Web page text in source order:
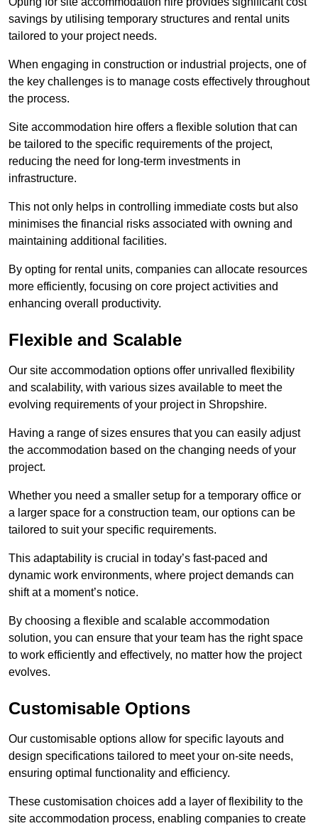
savings by utilising temporary structures and rental units
tailored to your project needs.
When engaging in construction or industrial projects, one of
the key challenges is to manage costs effectively throughout
the process.
Site accommodation hire offers a flexible solution that can
be tailored to the specific requirements of the project,
reducing the need for long-term investments in
infrastructure.
This not only helps in controlling immediate costs but also
minimises the financial risks associated with owning and
maintaining additional facilities.
By opting for rental units, companies can allocate resources
more efficiently, focusing on core project activities and
enhancing overall productivity.
Flexible and Scalable
Our site accommodation options offer unrivalled flexibility
and scalability, with various sizes available to meet the
evolving requirements of your project in Shropshire.
Having a range of sizes ensures that you can easily adjust
the accommodation based on the changing needs of your
project.
Whether you need a smaller setup for a temporary office or
a larger space for a construction team, our options can be
tailored to suit your specific requirements.
This adaptability is crucial in today’s fast-paced and
dynamic work environments, where project demands can
shift at a moment’s notice.
By choosing a flexible and scalable accommodation
solution, you can ensure that your team has the right space
to work efficiently and effectively, no matter how the project
evolves.
Customisable Options
Our customisable options allow for specific layouts and
design specifications tailored to meet your on-site needs,
ensuring optimal functionality and efficiency.
These customisation choices add a layer of flexibility to the
site accommodation process, enabling companies to create